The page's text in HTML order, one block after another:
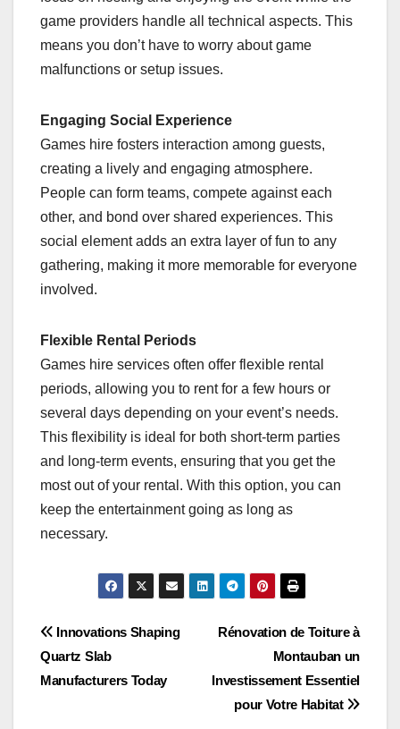
game providers handle all technical aspects. This
means you don’t have to worry about game
malfunctions or setup issues.
Engaging Social Experience
Games hire fosters interaction among guests,
creating a lively and engaging atmosphere.
People can form teams, compete against each
other, and bond over shared experiences. This
social element adds an extra layer of fun to any
gathering, making it more memorable for everyone
involved.
Flexible Rental Periods
Games hire services often offer flexible rental
periods, allowing you to rent for a few hours or
several days depending on your event’s needs.
This flexibility is ideal for both short-term parties
and long-term events, ensuring that you get the
most out of your rental. With this option, you can
keep the entertainment going as long as
necessary.
Post
navigation
Rénovation de Toiture à
Montauban un
Investissement Essentiel
pour Votre Habitat
Innovations Shaping
Quartz Slab
Manufacturers Today